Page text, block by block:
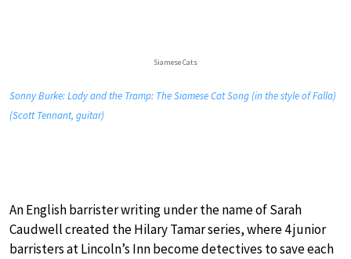
Siamese Cats
Sonny Burke: Lady and the Tramp: The Siamese Cat Song (in the style of Falla)
(Scott Tennant, guitar)
An English barrister writing under the name of Sarah
Caudwell created the Hilary Tamar series, where 4 junior
barristers at Lincoln’s Inn become detectives to save each